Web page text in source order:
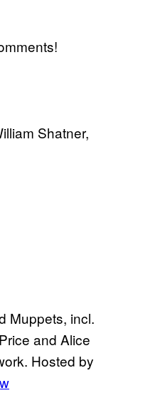
Shatner,
Muppets, incl.
and Alice
Hosted by